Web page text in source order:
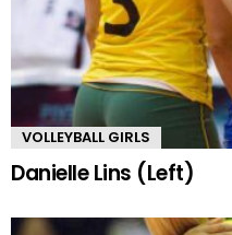
VOLLEYBALL GIRLS
Danielle Lins (Left)